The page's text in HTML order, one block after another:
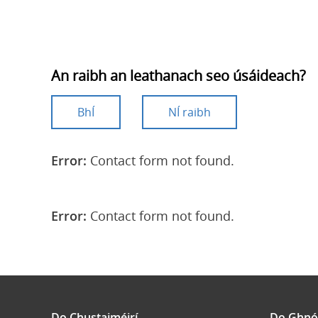
An raibh an leathanach seo úsáideach?
BhÍ NÍ raibh
Error: Contact form not found.
Error: Contact form not found.